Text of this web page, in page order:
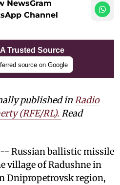
NewsGram
Channel
Trusted Source
source on Google
published inRadio
(RFE/RL). Read
Russian ballistic missile
village of Radushne in
Dnipropetrovsk region,